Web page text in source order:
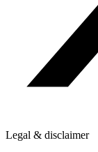
Legal & disclaimer